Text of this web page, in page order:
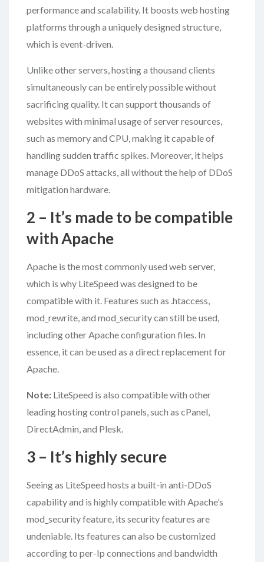
performance and scalability. It boosts web hosting
platforms through a uniquely designed structure,
which is event-driven.
Unlike other servers, hosting a thousand clients
simultaneously can be entirely possible without
sacrificing quality. It can support thousands of
websites with minimal usage of server resources,
such as memory and CPU, making it capable of
handling sudden traffic spikes. Moreover, it helps
manage DDoS attacks, all without the help of DDoS
mitigation hardware.
2 – It’s made to be compatible
with Apache
Apache is the most commonly used web server,
which is why LiteSpeed was designed to be
compatible with it. Features such as .htaccess,
mod_rewrite, and mod_security can still be used,
including other Apache configuration files. In
essence, it can be used as a direct replacement for
Apache.
Note: LiteSpeed is also compatible with other
leading hosting control panels, such as cPanel,
DirectAdmin, and Plesk.
3 – It’s highly secure
Seeing as LiteSpeed hosts a built-in anti-DDoS
capability and is highly compatible with Apache’s
mod_security feature, its security features are
undeniable. Its features can also be customized
according to per-Ip connections and bandwidth